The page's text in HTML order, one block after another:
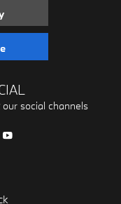
social channels